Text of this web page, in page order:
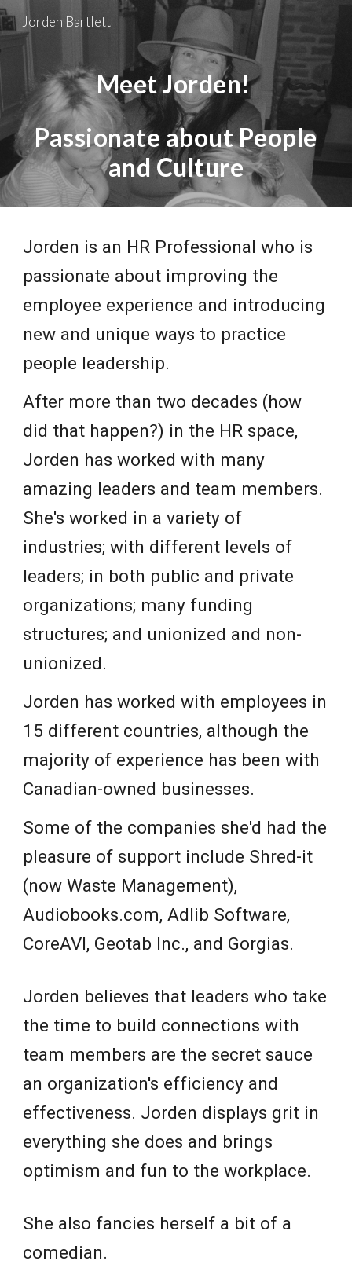
Skip to main content Skip to navigation
Jorden Bartlett
Meet Jorden!
Passionate about People
and Culture
Jorden is an HR Professional who is
passionate about improving the
employee experience and introducing
new and unique ways to practice
people leadership.
After more than two decades (how
did that happen?) in the HR space,
Jorden has worked with many
amazing leaders and team members.
She's worked in a variety of
industries; with different levels of
leaders; in both public and private
organizations; many funding
structures; and unionized and non-
unionized.
Jorden has worked with employees in
15 different countries, although the
majority of experience has been with
Canadian-owned businesses.
Some of the companies she'd had the
pleasure of support include Shred-it
(now Waste Management),
Audiobooks.com, Adlib Software,
CoreAVI, Geotab Inc., and Gorgias.
Jorden believes that leaders who take
the time to build connections with
team members are the secret sauce
an organization's efficiency and
effectiveness. Jorden displays grit in
everything she does and brings
optimism and fun to the workplace.
She also fancies herself a bit of a
comedian.